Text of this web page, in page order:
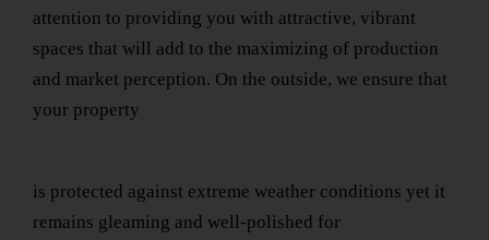
attention to providing you with attractive, vibrant
spaces that will add to the maximizing of production
and market perception. On the outside, we ensure that
your property
is protected against extreme weather conditions yet it
remains gleaming and well-polished for